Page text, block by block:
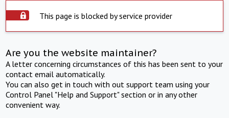
This page is blocked by service provider
Are you the website maintainer?
A letter concerning circumstances of this has been sent to your
contact email automatically.
You can also get in touch with out support team using your
Control Panel "Help and Support" section or in any other
convenient way.